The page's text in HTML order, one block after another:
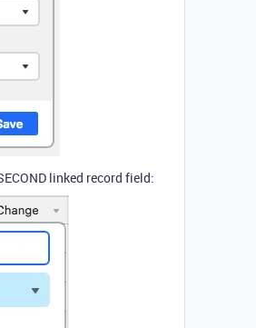
linked record field: